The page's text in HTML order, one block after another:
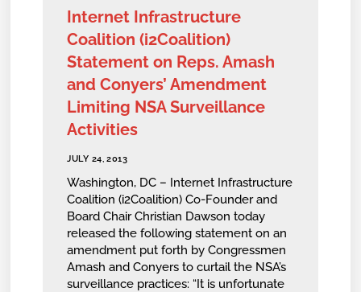
Internet Infrastructure
Coalition (i2Coalition)
Statement on Reps. Amash
and Conyers’ Amendment
Limiting NSA Surveillance
Activities
JULY 24, 2013
Washington, DC – Internet Infrastructure
Coalition (i2Coalition) Co-Founder and
Board Chair Christian Dawson today
released the following statement on an
amendment put forth by Congressmen
Amash and Conyers to curtail the NSA’s
surveillance practices: “It is unfortunate